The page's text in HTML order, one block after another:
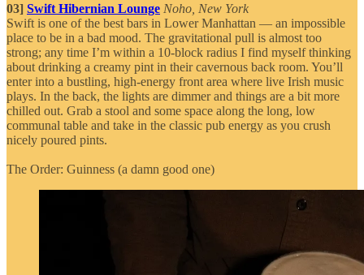
03] Swift Hibernian Lounge Noho, New York
Swift is one of the best bars in Lower Manhattan — an impossible
place to be in a bad mood. The gravitational pull is almost too
strong; any time I’m within a 10-block radius I find myself thinking
about drinking a creamy pint in their cavernous back room. You’ll
enter into a bustling, high-energy front area where live Irish music
plays. In the back, the lights are dimmer and things are a bit more
chilled out. Grab a stool and some space along the long, low
communal table and take in the classic pub energy as you crush
nicely poured pints.
The Order: Guinness (a damn good one)